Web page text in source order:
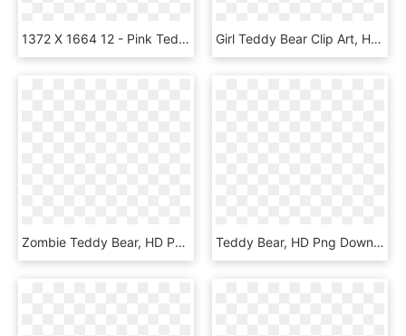
1372 X 1664 12 - Pink Teddy Bear Clipart, HD Png Download Girl Teddy Bear Clip Art, HD Png Download
Zombie Teddy Bear, HD Png Download Teddy Bear, HD Png Download